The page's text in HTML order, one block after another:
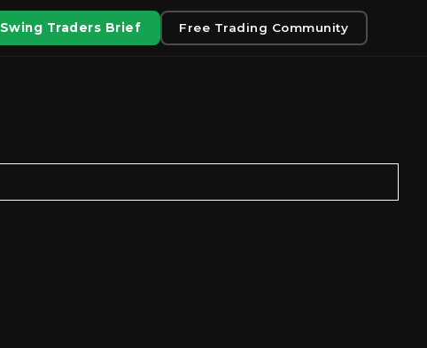
Swing Traders Brief Free Trading Community